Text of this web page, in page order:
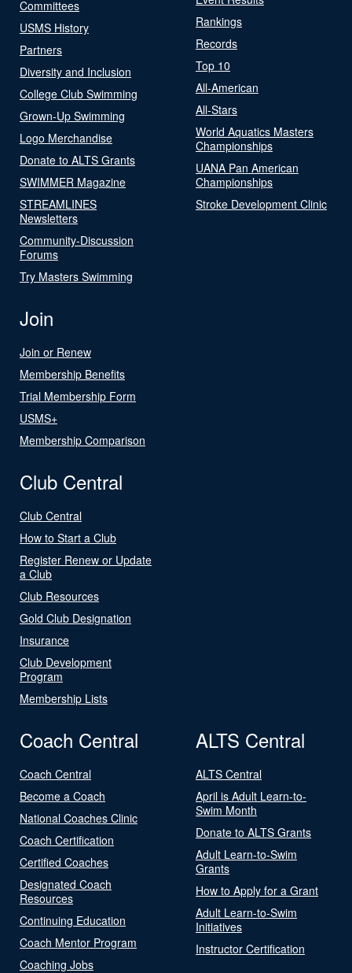
Committees
USMS History
Partners
Diversity and Inclusion
College Club Swimming
Grown-Up Swimming
Logo Merchandise
Donate to ALTS Grants
SWIMMER Magazine
STREAMLINES
Newsletters
Community-Discussion
Forums
Try Masters Swimming
Rankings
Records
Top 10
All-American
All-Stars
World Aquatics Masters
Championships
UANA Pan American
Championships
Stroke Development Clinic
Join
Join or Renew
Membership Benefits
Trial Membership Form
USMS+
Membership Comparison
Club Central
Club Central
How to Start a Club
Register Renew or Update
a Club
Club Resources
Gold Club Designation
Insurance
Club Development
Program
Membership Lists
Coach Central
Coach Central
Become a Coach
National Coaches Clinic
Coach Certification
Certified Coaches
Designated Coach
Resources
Continuing Education
Coach Mentor Program
Coaching Jobs
ALTS Central
ALTS Central
April is Adult Learn-to-
Swim Month
Donate to ALTS Grants
Adult Learn-to-Swim
Grants
How to Apply for a Grant
Adult Learn-to-Swim
Initiatives
Instructor Certification